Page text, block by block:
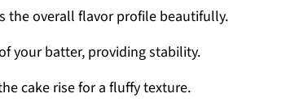
the overall flavor profile beautifully.
your batter, providing stability.
cake rise for a fluffy texture.